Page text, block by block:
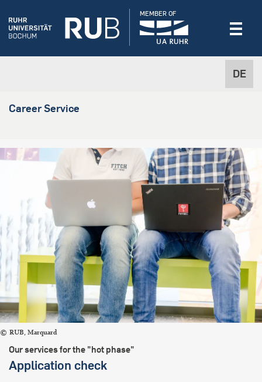
DE
MEMBER OF
Career Service
RUB, Marquard
Our services for the "hot phase"
Application check